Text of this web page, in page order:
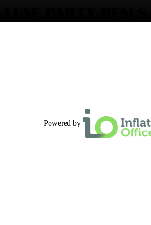
Powered by